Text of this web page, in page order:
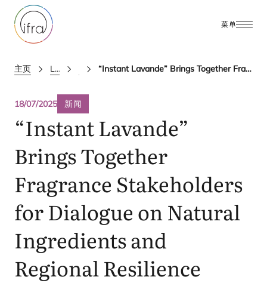
菜单
主页 Latest Updates “Instant Lavande” Brings Together Fragrance Stakeholders for Dialogue on Natural Ingredients and Regional Resilience
18/07/2025 新闻
“Instant Lavande”
Brings Together
Fragrance Stakeholders
for Dialogue on Natural
Ingredients and
Regional Resilience